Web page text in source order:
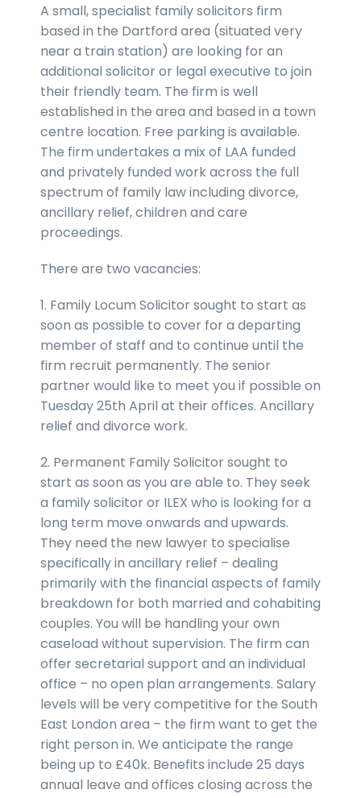
A small, specialist family solicitors firm
based in the Dartford area (situated very
near a train station) are looking for an
additional solicitor or legal executive to join
their friendly team. The firm is well
established in the area and based in a town
centre location. Free parking is available.
The firm undertakes a mix of LAA funded
and privately funded work across the full
spectrum of family law including divorce,
ancillary relief, children and care
proceedings.
There are two vacancies:
1. Family Locum Solicitor sought to start as
soon as possible to cover for a departing
member of staff and to continue until the
firm recruit permanently. The senior
partner would like to meet you if possible on
Tuesday 25th April at their offices. Ancillary
relief and divorce work.
2. Permanent Family Solicitor sought to
start as soon as you are able to. They seek
a family solicitor or ILEX who is looking for a
long term move onwards and upwards.
They need the new lawyer to specialise
specifically in ancillary relief – dealing
primarily with the financial aspects of family
breakdown for both married and cohabiting
couples. You will be handling your own
caseload without supervision. The firm can
offer secretarial support and an individual
office – no open plan arrangements. Salary
levels will be very competitive for the South
East London area – the firm want to get the
right person in. We anticipate the range
being up to £40k. Benefits include 25 days
annual leave and offices closing across the